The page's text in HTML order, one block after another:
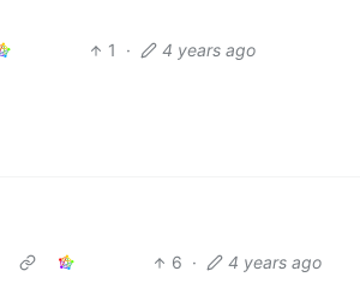
1 · 4 years ago
6 · 4 years ago